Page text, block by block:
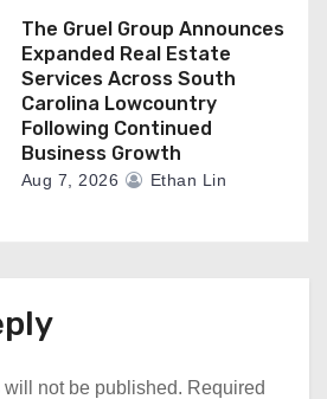
The Gruel Group Announces
Expanded Real Estate
Services Across South
Carolina Lowcountry
Following Continued
Business Growth
Aug 7, 2026 Ethan Lin
not be published. Required